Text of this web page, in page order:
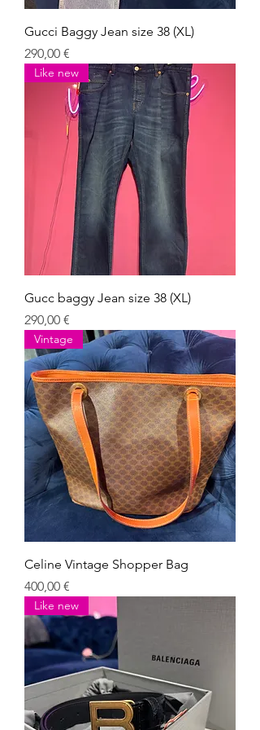
Gucci Baggy Jean size 38 (XL)
Giá
290,00 €
Like new
Gucc baggy Jean size 38 (XL)
Giá
290,00 €
Vintage
Celine Vintage Shopper Bag
Giá
400,00 €
Like new